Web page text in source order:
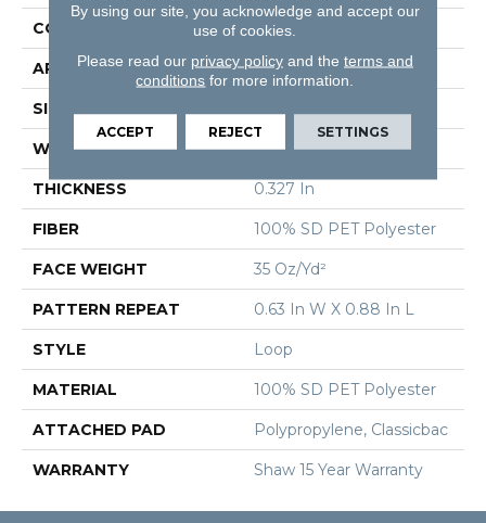
CONSTRUCTION Loop
APPLICATION Residential
SIZE
WIDTH 12 Ft
THICKNESS 0.327 In
FIBER 100% SD PET Polyester
FACE WEIGHT 35 Oz/yd²
PATTERN REPEAT 0.63 In W X 0.88 In L
STYLE Loop
MATERIAL 100% SD PET Polyester
ATTACHED PAD Polypropylene, Classicbac
WARRANTY Shaw 15 Year Warranty
By using our site, you acknowledge and accept our
use of cookies.
Please read our privacy policyand the terms and
conditions for more information.
ACCEPT REJECT SETTINGS